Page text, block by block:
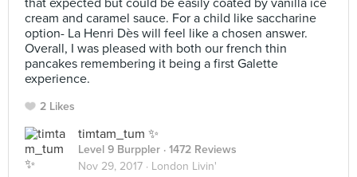
that expected but could be easily coated by vanilla ice
cream and caramel sauce. For a child like saccharine
option- La Henri Dès will feel like a chosen answer.
Overall, I was pleased with both our french thin
pancakes remembering it being a first Galette
experience.
2 Likes
timtam_tum ✨
Level 9 Burppler · 1472 Reviews
Nov 29, 2017 · London Livin'